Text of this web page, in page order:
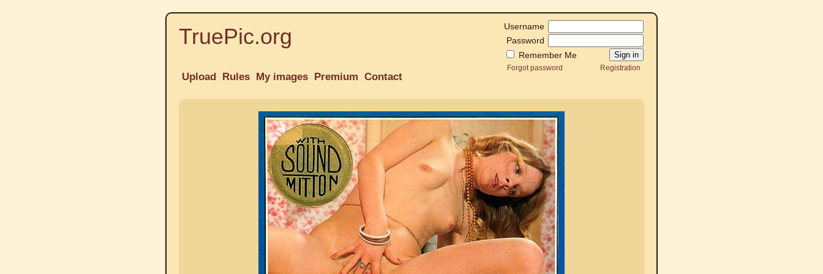
TruePic.org
Username
Password
Remember Me
Forgot password Registration
Upload Rules My images Premium Contact